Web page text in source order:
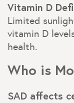
Vitamin D
Limited
vitamin D
health.
Who is
SAD affects